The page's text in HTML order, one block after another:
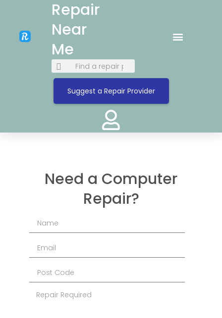
Repair
Near
Me
Suggest a Repair Provider
Need a Computer
Repair?